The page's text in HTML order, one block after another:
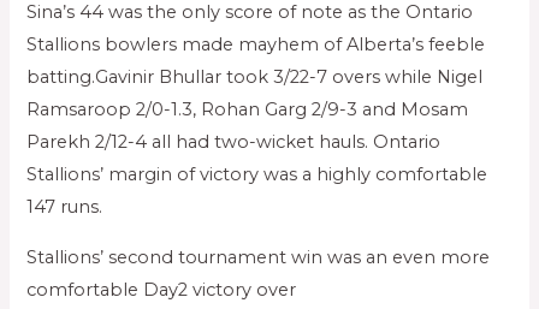
Sina’s 44 was the only score of note as the Ontario
Stallions bowlers made mayhem of Alberta’s feeble
batting.Gavinir Bhullar took 3/22-7 overs while Nigel
Ramsaroop 2/0-1.3, Rohan Garg 2/9-3 and Mosam
Parekh 2/12-4 all had two-wicket hauls. Ontario
Stallions’ margin of victory was a highly comfortable
147 runs.
Stallions’ second tournament win was an even more
comfortable Day2 victory over